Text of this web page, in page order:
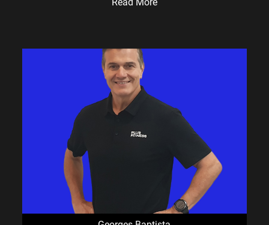
equipment, supportive coaches and a welcoming
community, we'd love to show you around.
Come and Experience the Difference
FREE 3-Day Pass
and see why so many
local members choose Plus Fitness Currambine.
No pressure.
No hard sell.
Just a chance to see if we're the right fit for you.